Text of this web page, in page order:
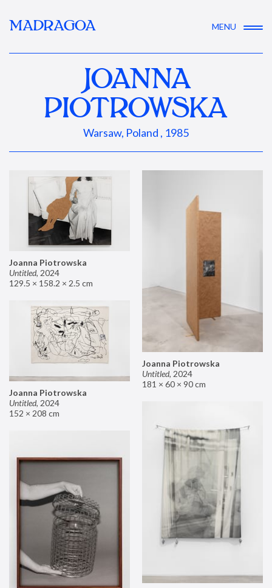
MADRAGOA MENU
JOANNA
PIOTROWSKA
Warsaw, Poland , 1985
Joanna Piotrowska
Untitled, 2024
129.5 × 158.2 × 2.5 cm
Joanna Piotrowska
Untitled, 2024
181 × 60 × 90 cm
Joanna Piotrowska
Untitled, 2024
152 × 208 cm